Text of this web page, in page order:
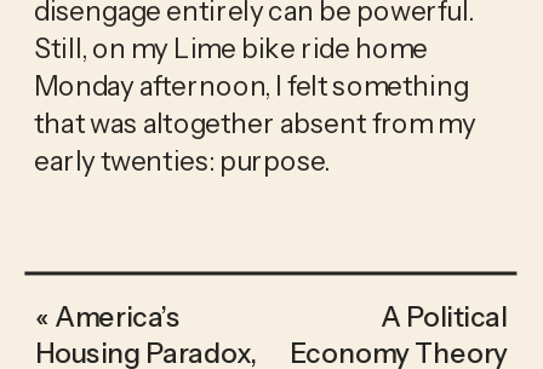
disengage entirely can be powerful.
Still, on my Lime bike ride home
Monday afternoon, I felt something
that was altogether absent from my
early twenties: purpose.
« America’s
Housing Paradox,
A Political
Economy Theory